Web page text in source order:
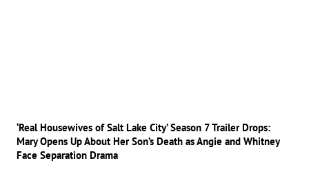
‘Real Housewives of Salt Lake City’ Season 7 Trailer Drops:
Mary Opens Up About Her Son’s Death as Angie and Whitney
Face Separation Drama